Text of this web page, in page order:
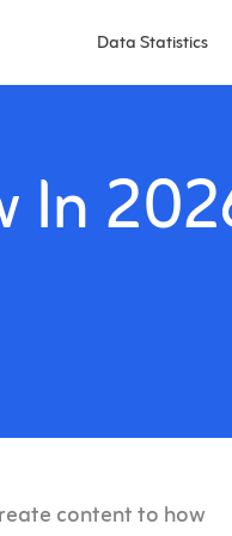
Data Statistics
In
content to how